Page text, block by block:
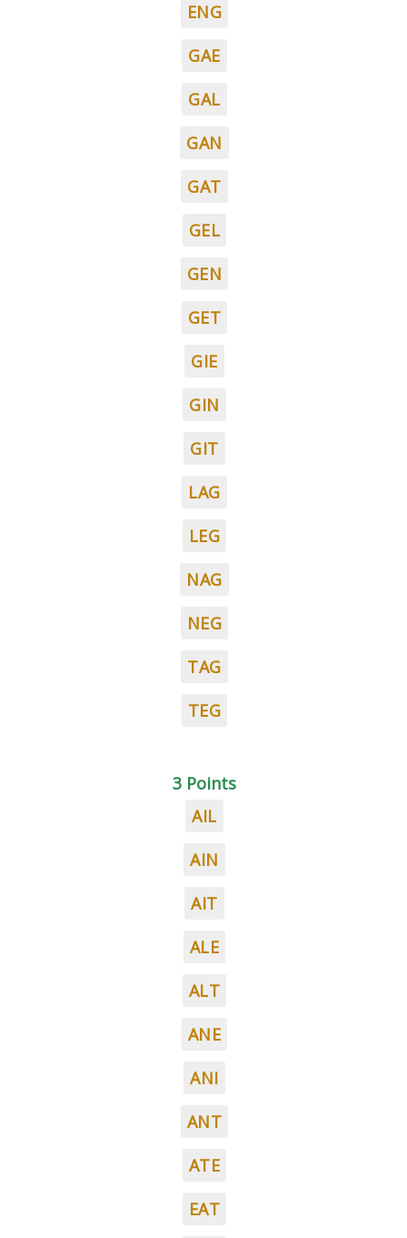
ENG
GAE
GAL
GAN
GAT
GEL
GEN
GET
GIE
GIN
GIT
LAG
LEG
NAG
NEG
TAG
TEG
3 Points
AIL
AIN
AIT
ALE
ALT
ANE
ANI
ANT
ATE
EAT